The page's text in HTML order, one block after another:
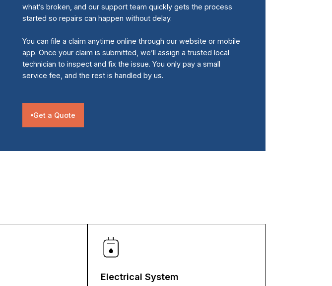
what’s broken, and our support team quickly gets the process
started so repairs can happen without delay.
You can file a claim anytime online through our website or mobile
app. Once your claim is submitted, we’ll assign a trusted local
technician to inspect and fix the issue. You only pay a small
service fee, and the rest is handled by us.
Get a Quote
Electrical System